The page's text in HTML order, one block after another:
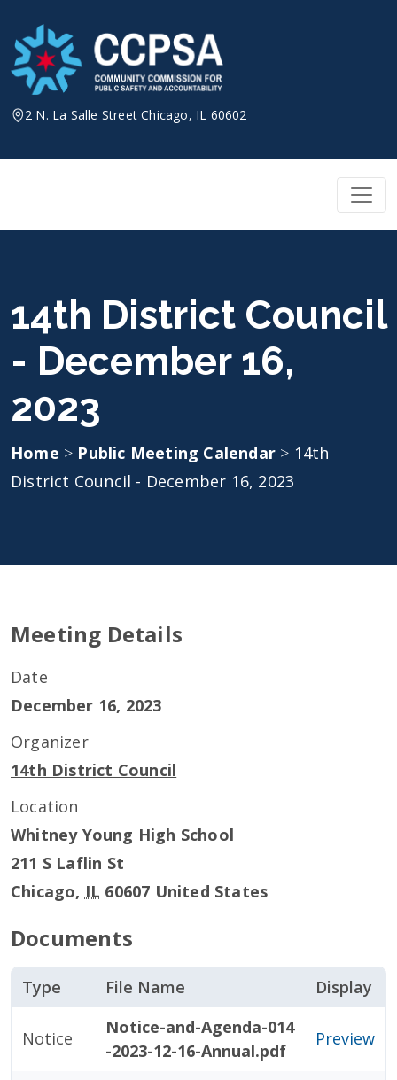
content
2 N. La Salle Street Chicago, IL 60602
14th District Council
- December 16,
2023
Home > Public Meeting Calendar > 14th
District Council - December 16, 2023
Meeting Details
Date
December 16, 2023
Organizer
14th District Council
Location
Whitney Young High School
211 S Laflin St
Chicago, IL 60607 United States
Documents
Type File Name Display
Notice
Notice-and-Agenda-014
-2023-12-16-Annual.pdf
Preview